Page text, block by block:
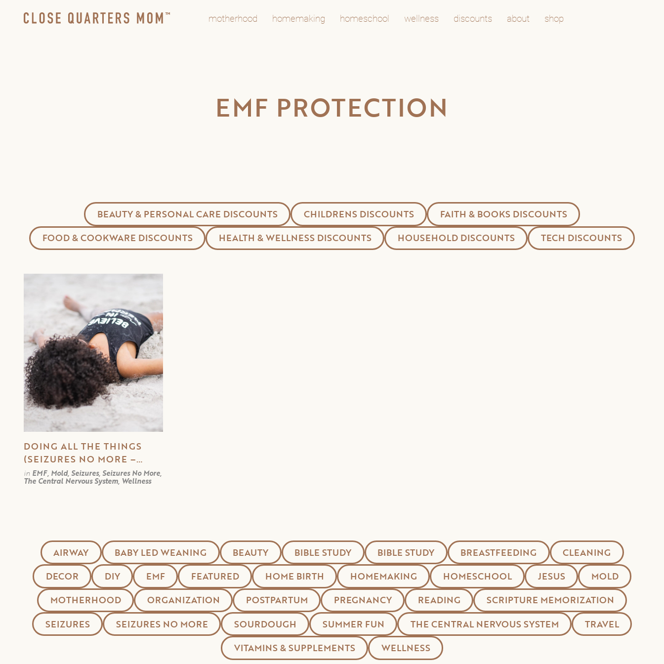
motherhood homemaking homeschool wellness discounts about shop
EMF PROTECTION
BEAUTY & PERSONAL CARE DISCOUNTS CHILDRENS DISCOUNTS
FAITH & BOOKS DISCOUNTS
FOOD & COOKWARE DISCOUNTS
HEALTH & WELLNESS DISCOUNTS HOUSEHOLD DISCOUNTS TECH DISCOUNTS
DOING ALL THE THINGS
(SEIZURES NO MORE –
PART 6)
in EMF, Mold, Seizures, Seizures No More,
The Central Nervous System, Wellness
AIRWAY BABY LED WEANING BEAUTY BIBLE STUDY BIBLE STUDY BREASTFEEDING
CLEANING
DECOR
DIY EMF FEATURED HOME BIRTH HOMEMAKING HOMESCHOOL JESUS
MOLD
MOTHERHOOD
ORGANIZATION POSTPARTUM PREGNANCY READING
SCRIPTURE MEMORIZATION
SEIZURES
SEIZURES NO MORE SOURDOUGH SUMMER FUN THE CENTRAL NERVOUS SYSTEM
TRAVEL
VITAMINS & SUPPLEMENTS
WELLNESS